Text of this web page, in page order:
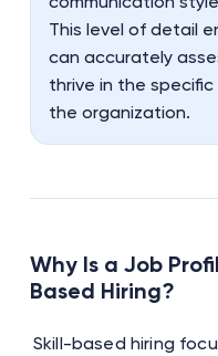
This level of detail
can accurately
thrive in the
the organization.
Why Is a Job
Based Hiring?
Skill-based hiring